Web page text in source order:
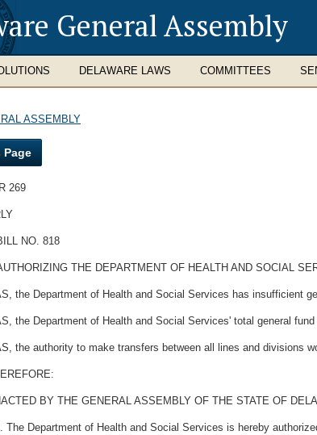
General Assembly
DELAWARE LAWS COMMITTEES
ASSEMBLY
Page
269
NO. 818
THE DEPARTMENT OF HEALTH AND SOCIAL
the Department of Health and Social Services has insufficient
the Department of Health and Social Services' total general
the authority to make transfers between all lines and divisions
BY THE GENERAL ASSEMBLY OF THE STATE OF
The Department of Health and Social Services is hereby